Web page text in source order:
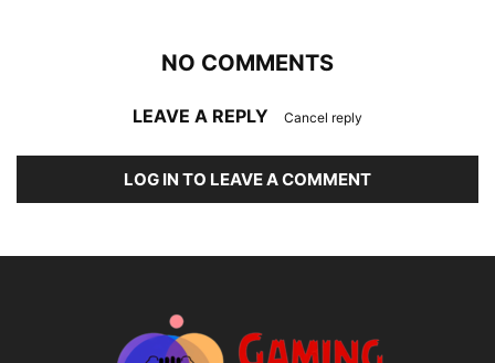
NO COMMENTS
LEAVE A REPLY Cancel reply
LOG IN TO LEAVE A COMMENT